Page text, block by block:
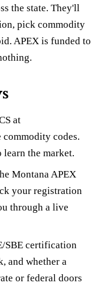
the state. They'll
pick commodity
APEX is funded to
at
codes.
learn the market.
Montana APEX
your registration
through a live
SBE certification
and whether a
or federal doors